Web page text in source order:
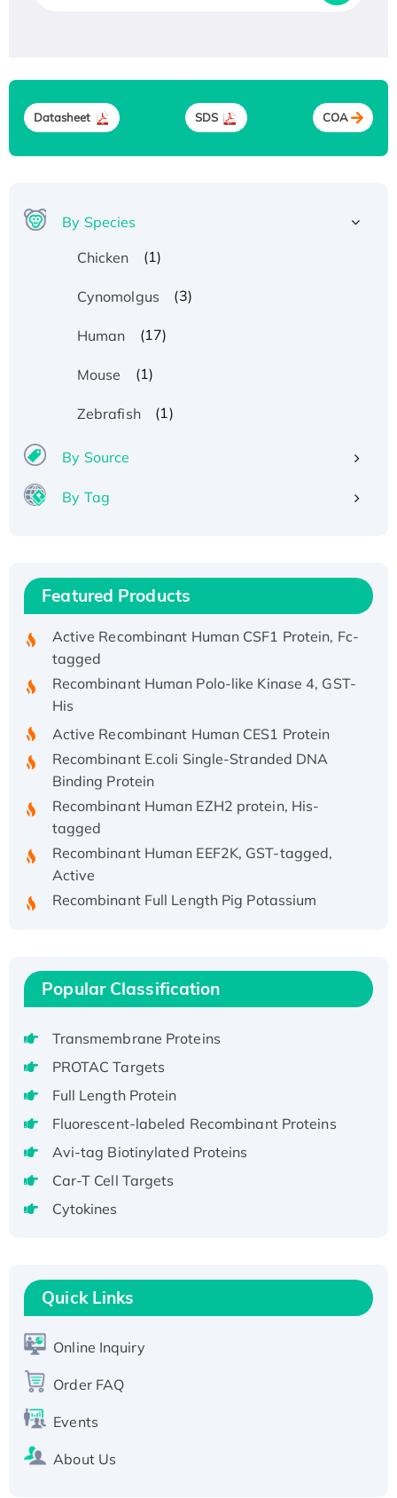
Datasheet SDS COA
By Species
Chicken
(1)
Cynomolgus (3)
Human (17)
Mouse (1)
Zebrafish (1)
By Source
By Tag
Featured Products
Recombinant Human ATOX1 Protein, with Cu
Recombinant Human IFNA21 Protein,
Recombinant HPV-6a E5 Protein
Active Recombinant Rhesus FGFR1 protein,
hFc-tagged
Active Recombinant Human CSF1 Protein, Fc-
tagged
Recombinant Human Polo-like Kinase 4, GST-
His
Active Recombinant Human CES1 Protein
Recombinant E.coli Single-Stranded DNA
Binding Protein
Recombinant Human EZH2 protein, His-
tagged
Recombinant Human EEF2K, GST-tagged,
Active
Recombinant Full Length Pig Potassium
Voltage-Gated Channel Subfamily Kqt
H3N20799 protein
Recombinant Human GNL3L Protein (1-582
aa), His-SUMO-tagged
tagged
Active Recombinant Human CLEC4C protein,
Fc-tagged
Recombinant Human RAD51B protein,
Active Recombinant Human SIRT1 (Active),
His-tagged
Popular Classification
Transmembrane Proteins
PROTAC Targets
Full Length Protein
Fluorescent-labeled Recombinant Proteins
Avi-tag Biotinylated Proteins
Car-T Cell Targets
Cytokines
Quick Links
Online Inquiry
Order FAQ
Events
About Us